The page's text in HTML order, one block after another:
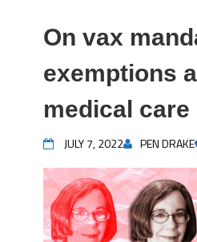
On vax
exemptions
medical care
JULY 7, 2022 PEN DRAKE